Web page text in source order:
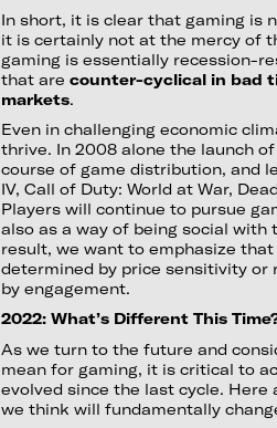
In short, it is clear that gaming is
it is certainly not at the mercy of
gaming is essentially recession-
that arecounter-cyclical in bad
markets.
Even in challenging economic
thrive. In 2008 alone the launch
course of game distribution, and
IV, Call of Duty: World at War,
Players will continue to pursue
also as a way of being social
result, we want to emphasize
determined by price sensitivity or
by engagement.
2022: What’s Different This
As we turn to the future and
mean for gaming, it is critical to
evolved since the last cycle.
we think will fundamentally